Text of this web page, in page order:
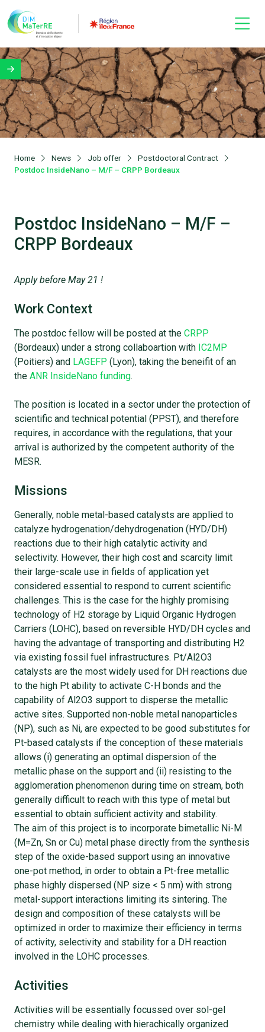
Home News Job offer
Postdoctoral Contract
Postdoc InsideNano – M/F – CRPP Bordeaux
Postdoc InsideNano – M/F –
CRPP Bordeaux
Apply before May 21 !
Work Context
The postdoc fellow will be posted at the CRPP
(Bordeaux) under a strong collaboartion with IC2MP
(Poitiers) and LAGEFP (Lyon), taking the beneifit of an
the ANR InsideNano funding.
The position is located in a sector under the protection of
scientific and technical potential (PPST), and therefore
requires, in accordance with the regulations, that your
arrival is authorized by the competent authority of the
MESR.
Missions
Generally, noble metal-based catalysts are applied to
catalyze hydrogenation/dehydrogenation (HYD/DH)
reactions due to their high catalytic activity and
selectivity. However, their high cost and scarcity limit
their large-scale use in fields of application yet
considered essential to respond to current scientific
challenges. This is the case for the highly promising
technology of H2 storage by Liquid Organic Hydrogen
Carriers (LOHC), based on reversible HYD/DH cycles and
having the advantage of transporting and distributing H2
via existing fossil fuel infrastructures. Pt/Al2O3
catalysts are the most widely used for DH reactions due
to the high Pt ability to activate C-H bonds and the
capability of Al2O3 support to disperse the metallic
active sites. Supported non-noble metal nanoparticles
(NP), such as Ni, are expected to be good substitutes for
Pt-based catalysts if the conception of these materials
allows (i) generating an optimal dispersion of the
metallic phase on the support and (ii) resisting to the
agglomeration phenomenon during time on stream, both
generally difficult to reach with this type of metal but
essential to obtain sufficient activity and stability.
The aim of this project is to incorporate bimetallic Ni-M
(M=Zn, Sn or Cu) metal phase directly from the synthesis
step of the oxide-based support using an innovative
one-pot method, in order to obtain a Pt-free metallic
phase highly dispersed (NP size < 5 nm) with strong
metal-support interactions limiting its sintering. The
design and composition of these catalysts will be
optimized in order to maximize their efficiency in terms
of activity, selectivity and stability for a DH reaction
involved in the LOHC processes.
Activities
Activities will be essentially focussed over sol-gel
chemistry while dealing with hierachically organized